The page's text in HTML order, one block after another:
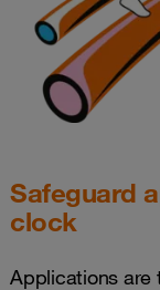
Safeguard
clock
Applications are